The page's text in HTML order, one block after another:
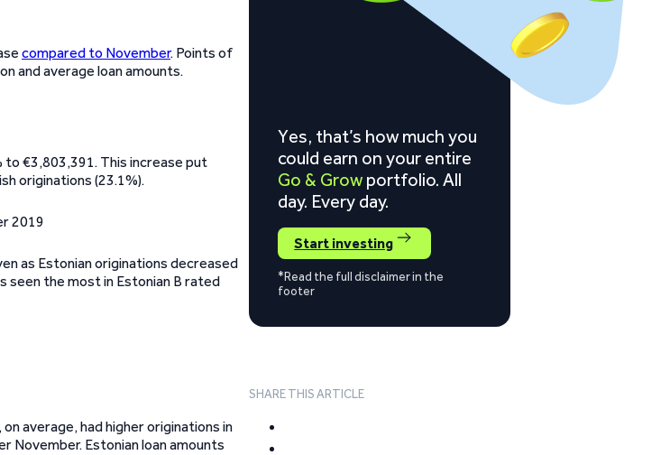
compared to November. Points of
and average loan amounts.
to €3,803,391. This increase put
originations (23.1%).
as Estonian originations decreased
seen the most in Estonian B rated
average, had higher originations in
November. Estonian loan amounts
Yes, that’s how much you
could earn on your entire
Go & Grow portfolio. All
day. Every day.
Start investing
*Read the full disclaimer in the
footer
SHARE THIS ARTICLE